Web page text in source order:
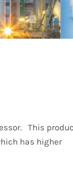
This
has higher